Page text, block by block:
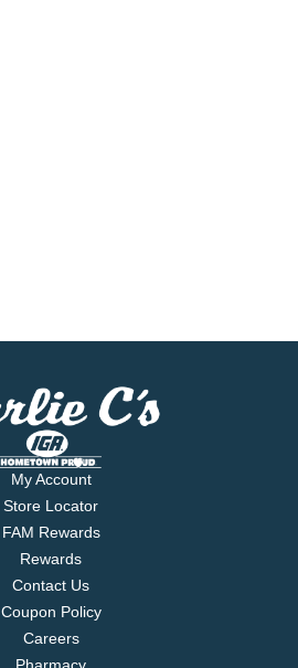
My Account
Store Locator
FAM Rewards
Rewards
Contact Us
Coupon Policy
Careers